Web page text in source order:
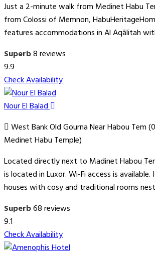
Just a 2-minute walk from Medinet Habu
from Colossi of Memnon,
features accommodations in Al Aqālitah
Superb8 reviews
9.9
Check Availability
Nour El Balad
West Bank Old Gourna Near Habou Tem
Medinet Habu Temple)
Located directly next to Madinet Habou
is located in Luxor. Wi-Fi access is
houses with cosy and traditional rooms
Superb68 reviews
9.1
Check Availability